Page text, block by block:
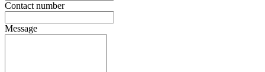
Contact number
Message